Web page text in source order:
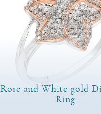
Rose and White gold
Ring